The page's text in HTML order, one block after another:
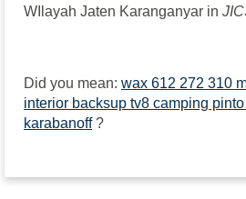
WIlayah Jaten Karanganyar in
Did you mean: wax 612 272 310
interior backsup tv8 camping
karabanoff ?